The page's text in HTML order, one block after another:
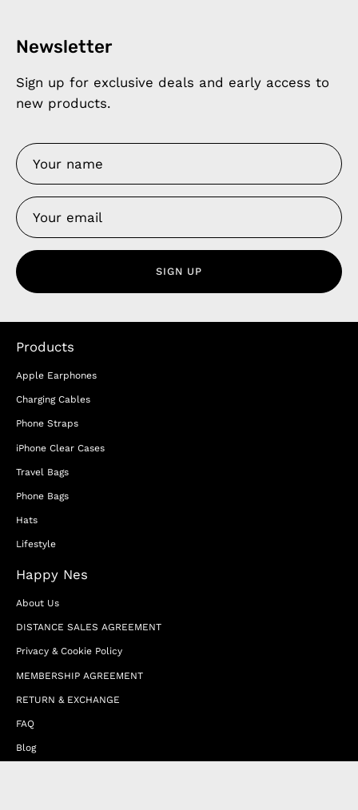
Newsletter
Sign up for exclusive deals and early access to
new products.
SIGN UP
Products
Apple Earphones
Charging Cables
Phone Straps
iPhone Clear Cases
Travel Bags
Phone Bags
Hats
Lifestyle
Happy Nes
About Us
DISTANCE SALES AGREEMENT
Privacy & Cookie Policy
MEMBERSHIP AGREEMENT
RETURN & EXCHANGE
FAQ
Blog